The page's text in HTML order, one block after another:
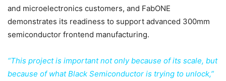
and microelectronics customers, and FabONE
demonstrates its readiness to support advanced 300mm
semiconductor frontend manufacturing.
“This project is important not only because of its scale, but
because of what Black Semiconductor is trying to unlock,”